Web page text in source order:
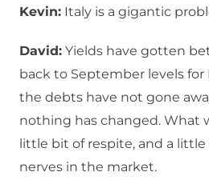
Kevin: Italy is a gigantic
David: Yields have gotten
back to September levels
the debts have not gone
nothing has changed. What
little bit of respite, and a
nerves in the market.